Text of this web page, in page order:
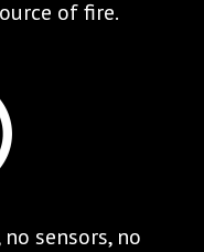
of fire.
sensors, no